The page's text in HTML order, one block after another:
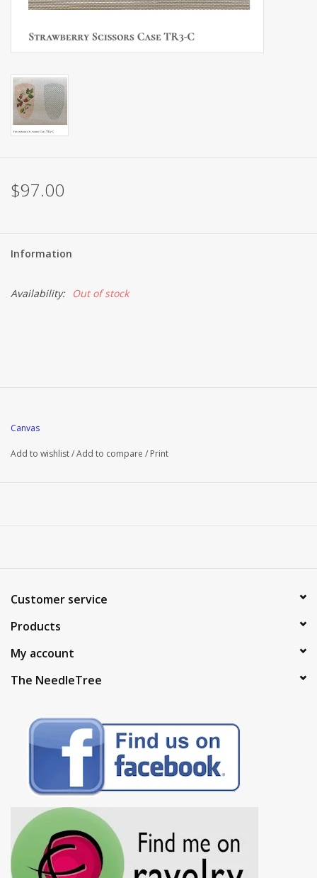
$97.00
Information
Availability: Out of stock
Canvas
Add to wishlist/Add to compare / Print
Customer service
Products
My account
The NeedleTree